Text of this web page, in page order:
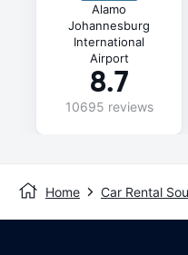
Alamo
Johannesburg
International
Airport
8.7
10695 reviews
Home Car Rental